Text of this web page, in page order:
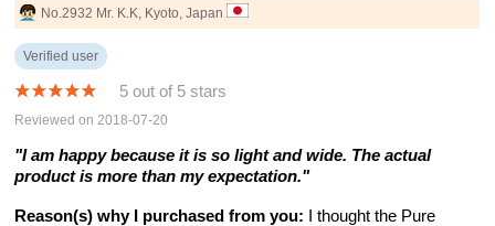
No.2932 Mr. K.K, Kyoto, Japan
Verified user
5 out of 5 stars
Reviewed on 2018-07-20
"I am happy because it is so light and wide. The actual
product is more than my expectation."
Reason(s) why I purchased from you: I thought the Pure